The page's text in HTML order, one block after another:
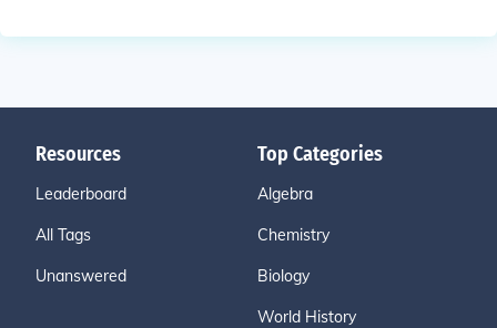
Resources
Leaderboard
All Tags
Unanswered
Top Categories
Algebra
Chemistry
Biology
World History